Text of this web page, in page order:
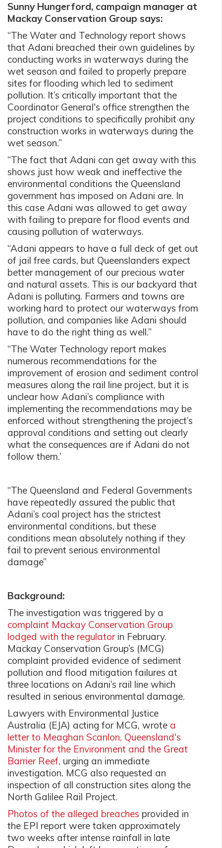
Sunny Hungerford, campaign manager at
Mackay Conservation Group says:
“The Water and Technology report shows
that Adani breached their own guidelines by
conducting works in waterways during the
wet season and failed to properly prepare
sites for flooding which led to sediment
pollution. It’s critically important that the
Coordinator General's office strengthen the
project conditions to specifically prohibit any
construction works in waterways during the
wet season.”
“The fact that Adani can get away with this
shows just how weak and ineffective the
environmental conditions the Queensland
government has imposed on Adani are. In
this case Adani was allowed to get away
with failing to prepare for flood events and
causing pollution of waterways.
“Adani appears to have a full deck of get out
of jail free cards, but Queenslanders expect
better management of our precious water
and natural assets. This is our backyard that
Adani is polluting. Farmers and towns are
working hard to protect our waterways from
pollution, and companies like Adani should
have to do the right thing as well.”
“The Water Technology report makes
numerous recommendations for the
improvement of erosion and sediment control
measures along the rail line project, but it is
unclear how Adani’s compliance with
implementing the recommendations may be
enforced without strengthening the project’s
approval conditions and setting out clearly
what the consequences are if Adani do not
follow them.’
“The Queensland and Federal Governments
have repeatedly assured the public that
Adani’s coal project has the strictest
environmental conditions, but these
conditions mean absolutely nothing if they
fail to prevent serious environmental
damage”
Background:
The investigation was triggered by a
complaint Mackay Conservation Group
lodged with the regulatorin February.
Mackay Conservation Group’s (MCG)
complaint provided evidence of sediment
pollution and flood mitigation failures at
three locations on Adani’s rail line which
resulted in serious environmental damage.
Lawyers with Environmental Justice
Australia (EJA) acting for MCG, wrote a
letter to Meaghan Scanlon, Queensland's
Minister for the Environment and the Great
Barrier Reef, urging an immediate
investigation. MCG also requested an
inspection of all construction sites along the
North Galilee Rail Project.
Photos of the alleged breaches provided in
the EPI report were taken approximately
two weeks after intense rainfall in late